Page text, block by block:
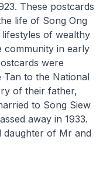
These postcards
life of Song Ong
of wealthy
community in early
were
to the National
of their father,
to Song Siew
away in 1933.
daughter of Mr and